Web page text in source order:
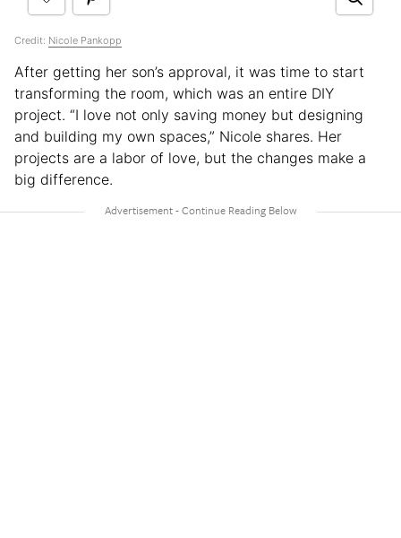
Credit: Nicole Pankopp
After getting her son’s approval, it was time to start
transforming the room, which was an entire DIY
project. “I love not only saving money but designing
and building my own spaces,” Nicole shares. Her
projects are a labor of love, but the changes make a
big difference.